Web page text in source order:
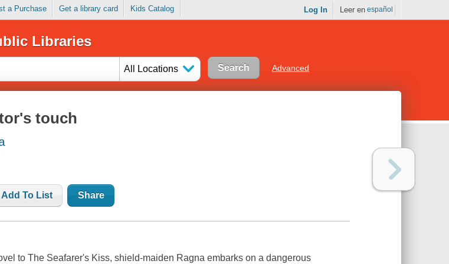
a Purchase Get a library card Kids Catalog Log In Leer en español
Libraries
All Locations Advanced
touch
Add To List Share
to The Seafarer's Kiss, shield-maiden Ragna embarks on a dangerous